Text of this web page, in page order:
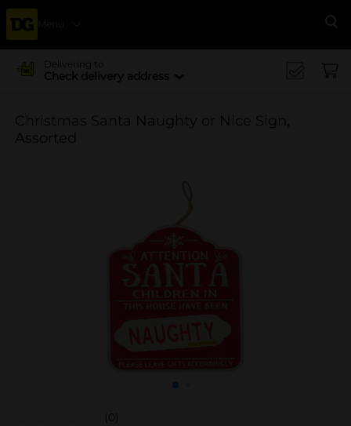
Menu
Delivering to
Check delivery address
Christmas Santa Naughty or Nice Sign,
Assorted
(0)